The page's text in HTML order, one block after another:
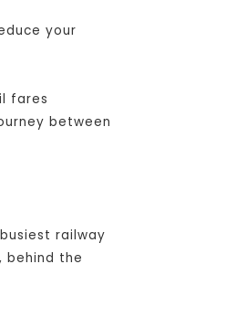
your
fares
between
railway
behind the